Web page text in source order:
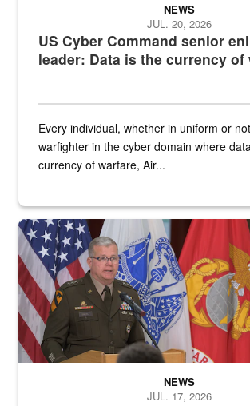
US Cyber Command senior
leader: Data is the currency of
NEWS
JUL. 20, 2026
Every individual, whether in uniform or
warfighter in the cyber domain where
currency of warfare, Air...
An Army Lieutenant General stands at a
NEWS
JUL. 17, 2026